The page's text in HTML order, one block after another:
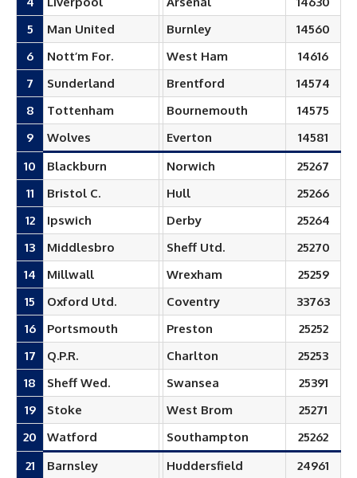
5
Man United Burnley
14560
6
Nott’m For. West Ham
14616
7
Sunderland Brentford
14574
8
Tottenham Bournemouth
14575
9
Wolves Everton
14581
10
Blackburn Norwich
25267
11
Bristol C. Hull
25266
12
Ipswich Derby
25264
13
Middlesbro Sheff Utd.
25270
14
Millwall Wrexham
25259
15
Oxford Utd. Coventry
33763
16
Portsmouth Preston
25252
17
Q.P.R. Charlton
25253
18
Sheff Wed. Swansea
25391
19
Stoke West Brom
25271
20
Watford Southampton
25262
21
Barnsley Huddersfield
24961